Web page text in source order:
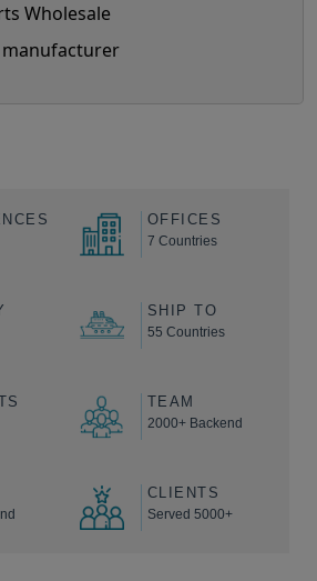
Wholesale
OFFICES
7 Countries
SHIP TO
55 Countries
TEAM
2000+ Backend
CLIENTS
Served 5000+